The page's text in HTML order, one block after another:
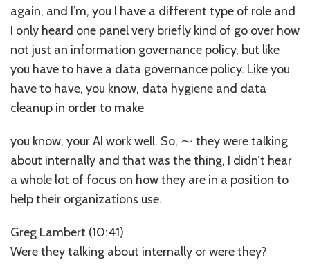
again, and I’m, you I have a different type of role and
I only heard one panel very briefly kind of go over how
not just an information governance policy, but like
you have to have a data governance policy. Like you
have to have, you know, data hygiene and data
cleanup in order to make
you know, your AI work well. So, ⁓ they were talking
about internally and that was the thing, I didn’t hear
a whole lot of focus on how they are in a position to
help their organizations use.
Greg Lambert (10:41)
Were they talking about internally or were they?